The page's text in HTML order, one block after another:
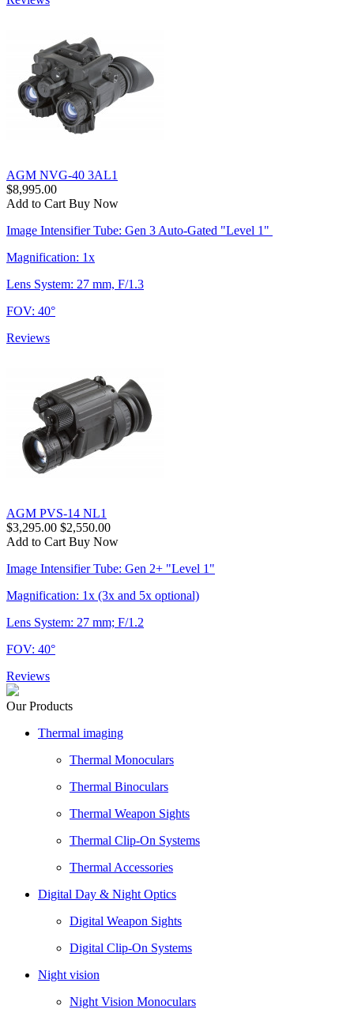
AGM NVG-40 3AL1
$8,995.00
Add to Cart Buy Now
Image Intensifier Tube: Gen 3 Auto-Gated "Level 1"
Magnification: 1x
Lens System: 27 mm, F/1.3
FOV: 40°
Reviews
AGM PVS-14 NL1
$3,295.00 $2,550.00
Add to Cart Buy Now
Image Intensifier Tube: Gen 2+ "Level 1"
Magnification: 1x (3x and 5x optional)
Lens System: 27 mm; F/1.2
FOV: 40°
Reviews
Our Products
Thermal imaging
Thermal Monoculars
Thermal Binoculars
Thermal Weapon Sights
Thermal Clip-On Systems
Thermal Accessories
Digital Day & Night Optics
Digital Weapon Sights
Digital Clip-On Systems
Night vision
Night Vision Monoculars